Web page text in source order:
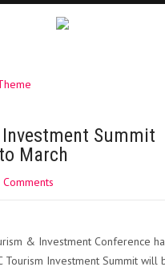
Summit
March
Comments
& Investment Conference
Tourism Investment Summit will